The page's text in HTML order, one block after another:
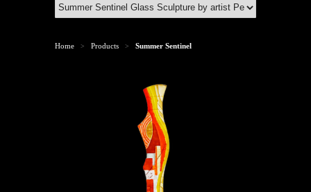
Home > Products > Summer Sentinel